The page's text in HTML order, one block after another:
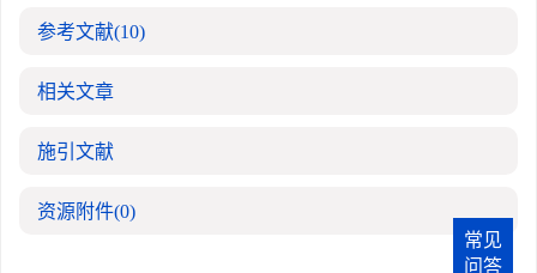
参考文献(10)
相关文章
施引文献
资源附件(0)
常见
问答